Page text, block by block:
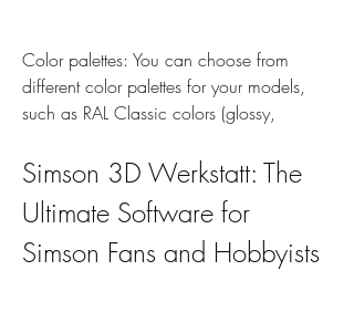
Color palettes: You can choose from
different color palettes for your models,
such as RAL Classic colors (glossy,
Simson 3D Werkstatt: The
Ultimate Software for
Simson Fans and Hobbyists